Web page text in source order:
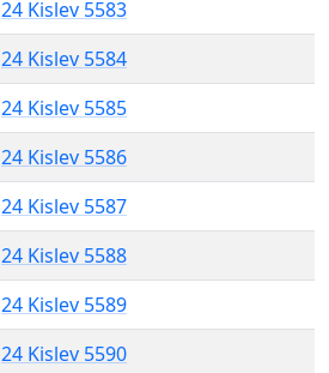
24 Kislev 5583
24 Kislev 5584
24 Kislev 5585
24 Kislev 5586
24 Kislev 5587
24 Kislev 5588
24 Kislev 5589
24 Kislev 5590